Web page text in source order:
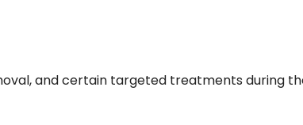
and certain targeted treatments during